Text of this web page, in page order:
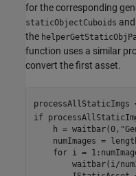
for the corresponding
staticObjectCuboids and
the
function uses a similar
convert the first asset.
processAllStaticImgs
if
    h = waitbar(0,
numImages =
for i =
waitbar(i/